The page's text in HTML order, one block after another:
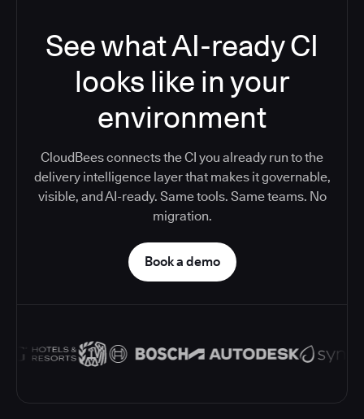
See what AI-ready CI
looks like in your
environment
CloudBees connects the CI you already run to the
delivery intelligence layer that makes it governable,
visible, and AI-ready. Same tools. Same teams. No
migration.
Book a demo